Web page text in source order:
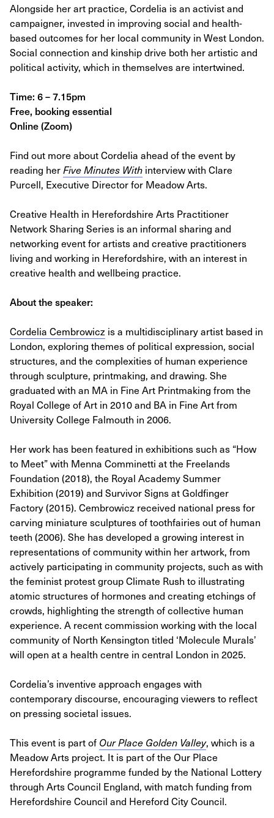
Alongside her art practice, Cordelia is an activist and
campaigner, invested in improving social and health-
based outcomes for her local community in West London.
Social connection and kinship drive both her artistic and
political activity, which in themselves are intertwined.
Time: 6 – 7.15pm
Free, booking essential
Online (Zoom)
Find out more about Cordelia ahead of the event by
reading herFive Minutes With interview with Clare
Purcell, Executive Director for Meadow Arts.
Creative Health in Herefordshire Arts Practitioner
Network Sharing Series is an informal sharing and
networking event for artists and creative practitioners
living and working in Herefordshire, with an interest in
creative health and wellbeing practice.
About the speaker:
Cordelia Cembrowicz is a multidisciplinary artist based in
London, exploring themes of political expression, social
structures, and the complexities of human experience
through sculpture, printmaking, and drawing. She
graduated with an MA in Fine Art Printmaking from the
Royal College of Art in 2010 and BA in Fine Art from
University College Falmouth in 2006.
Her work has been featured in exhibitions such as “How
to Meet” with Menna Comminetti at the Freelands
Foundation (2018), the Royal Academy Summer
Exhibition (2019) and Survivor Signs at Goldfinger
Factory (2015). Cembrowicz received national press for
carving miniature sculptures of toothfairies out of human
teeth (2006). She has developed a growing interest in
representations of community within her artwork, from
actively participating in community projects, such as with
the feminist protest group Climate Rush to illustrating
atomic structures of hormones and creating etchings of
crowds, highlighting the strength of collective human
experience. A recent commission working with the local
community of North Kensington titled ‘Molecule Murals’
will open at a health centre in central London in 2025.
Cordelia’s inventive approach engages with
contemporary discourse, encouraging viewers to reflect
on pressing societal issues.
This event is part of Our Place Golden Valley, which is a
Meadow Arts project. It is part of the Our Place
Herefordshire programme funded by the National Lottery
through Arts Council England, with match funding from
Herefordshire Council and Hereford City Council.